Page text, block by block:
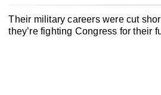
Their military careers were cut
they’re fighting Congress for their